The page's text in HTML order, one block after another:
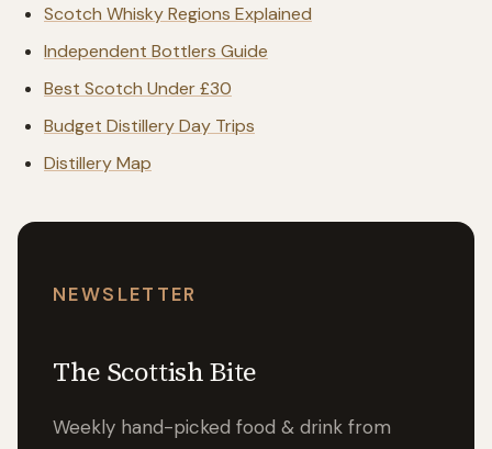
Scotch Whisky Regions Explained
Independent Bottlers Guide
Best Scotch Under £30
Budget Distillery Day Trips
Distillery Map
NEWSLETTER
The Scottish Bite
Weekly hand-picked food & drink from